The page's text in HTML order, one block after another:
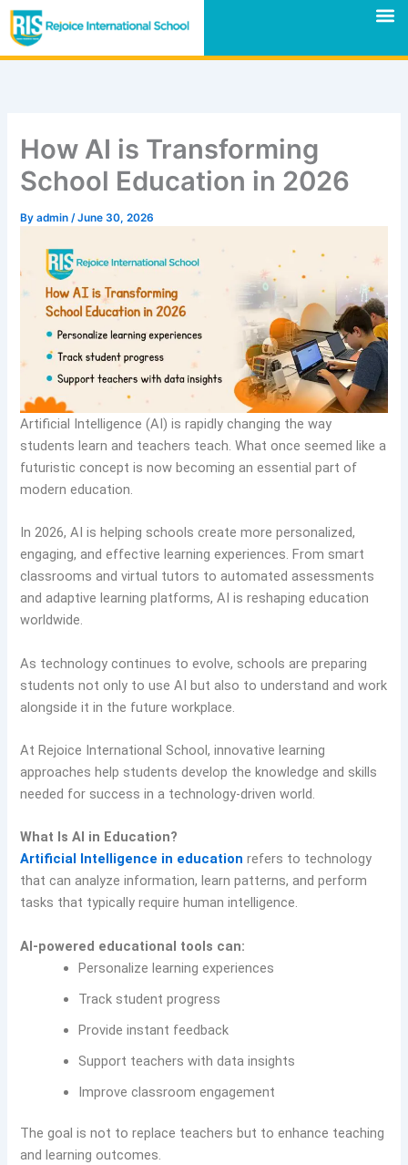
Skip
to
content
How AI is Transforming
School Education in 2026
Byadmin/June 30, 2026
Artificial Intelligence (AI) is rapidly changing the way
students learn and teachers teach. What once seemed like a
futuristic concept is now becoming an essential part of
modern education.
In 2026, AI is helping schools create more personalized,
engaging, and effective learning experiences. From smart
classrooms and virtual tutors to automated assessments
and adaptive learning platforms, AI is reshaping education
worldwide.
As technology continues to evolve, schools are preparing
students not only to use AI but also to understand and work
alongside it in the future workplace.
At Rejoice International School, innovative learning
approaches help students develop the knowledge and skills
needed for success in a technology-driven world.
What Is AI in Education?
Artificial Intelligence in education refers to technology
that can analyze information, learn patterns, and perform
tasks that typically require human intelligence.
AI-powered educational tools can:
Personalize learning experiences
Track student progress
Provide instant feedback
Support teachers with data insights
Improve classroom engagement
The goal is not to replace teachers but to enhance teaching
and learning outcomes.